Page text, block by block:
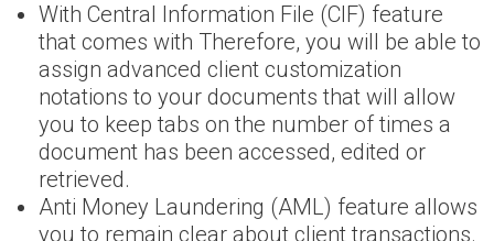
With Central Information File (CIF) feature
that comes with Therefore, you will be able to
assign advanced client customization
notations to your documents that will allow
you to keep tabs on the number of times a
document has been accessed, edited or
retrieved.
Anti Money Laundering (AML) feature allows
you to remain clear about client transactions.